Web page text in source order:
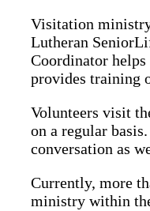
Visitation
Lutheran
Coordinator
provides training
Volunteers visit
on a regular
conversation as
Currently, more
ministry within